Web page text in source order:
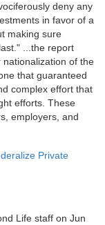
deny any
in favor of a
making sure
...the report
of the
that guaranteed
complex effort that
efforts. These
employers, and
Private
Life staff on Jun